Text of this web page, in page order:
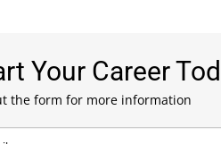
Your Career
the form for more information